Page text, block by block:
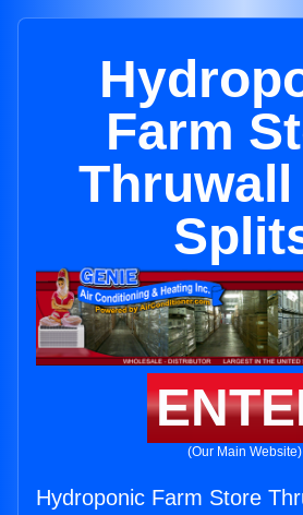
Farm
Thruwall
(Our Main Website)
Hydroponic Farm Store